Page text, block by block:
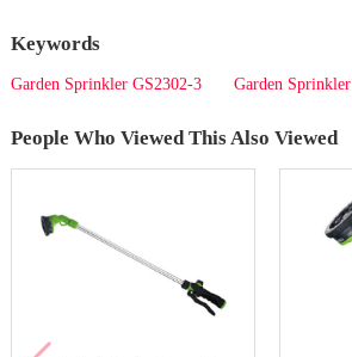
Keywords
Garden Sprinkler GS2302-3 Garden Sprinkler
People Who Viewed This Also Viewed